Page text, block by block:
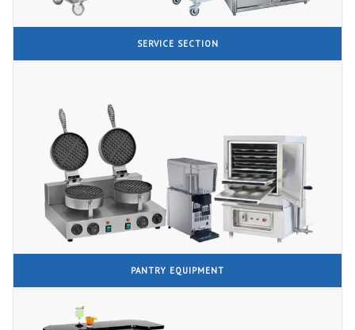
SERVICE SECTION
PANTRY EQUIPMENT